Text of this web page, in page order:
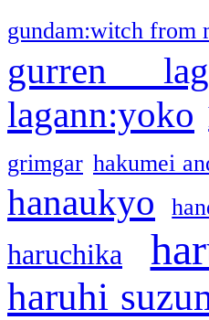
gundam:witch from
gurren
lagann:yoko
grimgar hakumei
hanaukyo
haruchika
haruhi